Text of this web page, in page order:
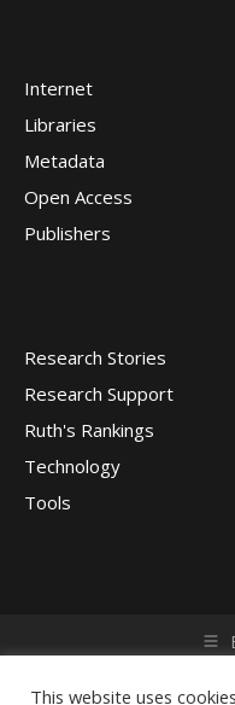
Internet
Libraries
Metadata
Open Access
Publishers
Research Stories
Research Support
Ruth's Rankings
Technology
Tools
reserved. Powered
This website uses